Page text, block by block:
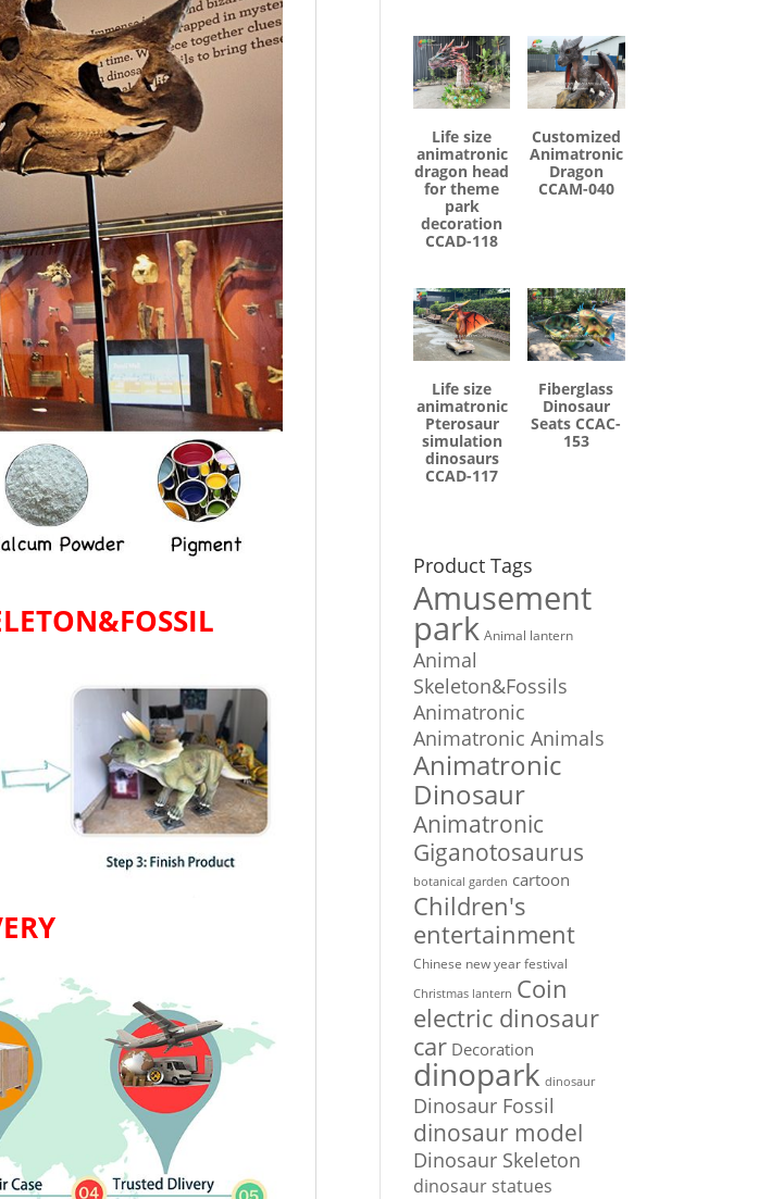
Life size
animatronic
dragon head
for theme
park
decoration
CCAD-118
Customized
Animatronic
Dragon
CCAM-040
Life size
animatronic
Pterosaur
simulation
dinosaurs
CCAD-117
Fiberglass
Dinosaur
Seats CCAC-
153
Product Tags
Amusement
park Animal lantern
Animal
Skeleton&Fossils
Animatronic
Animatronic Animals
Animatronic
Dinosaur
Animatronic
Giganotosaurus
botanical garden cartoon
Children's
entertainment
Chinese new year festival
Christmas lantern Coin
electric dinosaur
car Decoration
dinopark dinosaur
Dinosaur Fossil
dinosaur model
Dinosaur Skeleton
dinosaur statues